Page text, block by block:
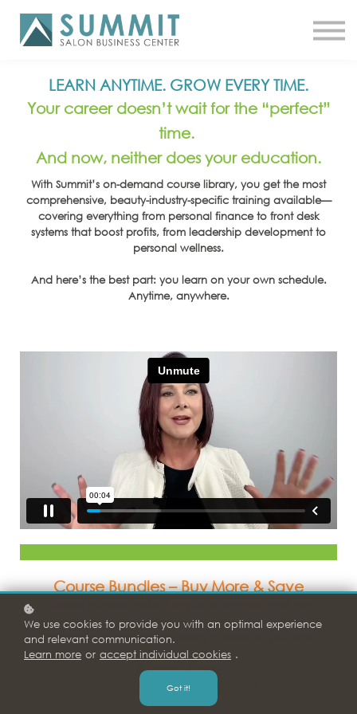
SHOP NOW
MEET A COACH
LOG IN
LEARN ANYTIME. GROW EVERY TIME.
Your career doesn’t wait for the “perfect”
time.
And now, neither does your education.
With Summit’s on-demand course library, you get the most
comprehensive, beauty-industry-specific training available—
covering everything from personal finance to front desk
systems that boost profits, from leadership development to
personal wellness.
And here’s the best part: you learn on your own schedule.
Anytime, anywhere.
Course Bundles – BuyMore& Save
new hires,
strengthen your leadership team, or level up your own
personal development.
9 Months Access
Payment Plan Options: $15/month*
We use cookies to provide you with an optimal experience
and relevant communication.
Learn more or accept individual cookies .
Got it!